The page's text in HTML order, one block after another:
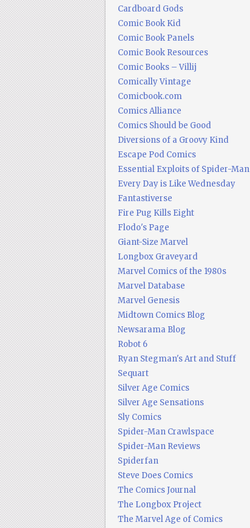
Cardboard Gods
Comic Book Kid
Comic Book Panels
Comic Book Resources
Comic Books – Villij
Comically Vintage
Comicbook.com
Comics Alliance
Comics Should be Good
Diversions of a Groovy Kind
Escape Pod Comics
Essential Exploits of Spider-Man
Every Day is Like Wednesday
Fantastiverse
Fire Pug Kills Eight
Flodo's Page
Giant-Size Marvel
Longbox Graveyard
Marvel Comics of the 1980s
Marvel Database
Marvel Genesis
Midtown Comics Blog
Newsarama Blog
Robot 6
Ryan Stegman's Art and Stuff
Sequart
Silver Age Comics
Silver Age Sensations
Sly Comics
Spider-Man Crawlspace
Spider-Man Reviews
Spiderfan
Steve Does Comics
The Comics Journal
The Longbox Project
The Marvel Age of Comics